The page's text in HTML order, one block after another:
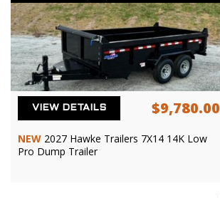
VIEW DETAILS $9,780.00
NEW 2027 Hawke Trailers 7X14 14K Low
Pro Dump Trailer